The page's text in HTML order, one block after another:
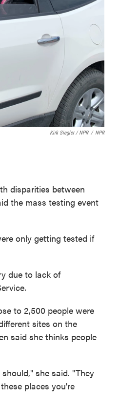
Kirk Siegler / NPR / NPR
disparities between
the mass testing event
only getting tested if
due to lack of
to 2,500 people were
sites on the
said she thinks people
she said. "They
places you're